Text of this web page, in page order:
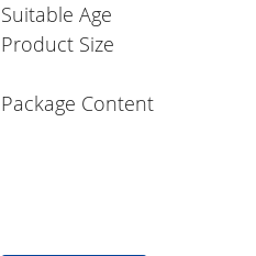
Suitable Age
Product Size
Package Content